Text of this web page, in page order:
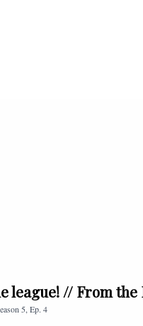
league! // From the
5 Ep. 4